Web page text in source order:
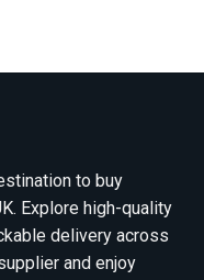
to buy
Explore high-quality
delivery across
and enjoy